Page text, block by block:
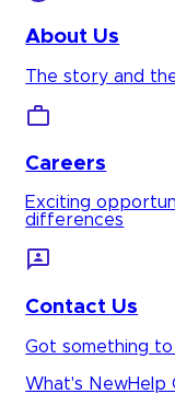
About Us
The story and
Careers
Exciting
differences
Contact Us
Got something to
What's NewHelp